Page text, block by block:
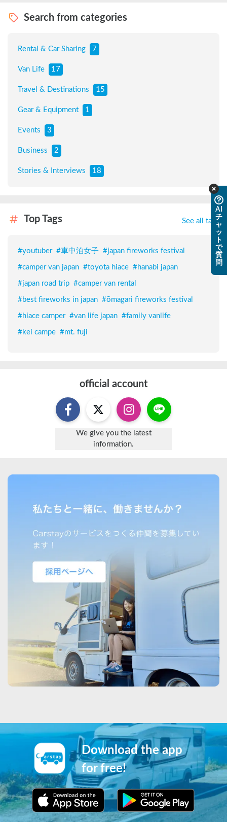
Search from categories
Rental & Car Sharing 7
Van Life 17
Travel & Destinations 15
Gear & Equipment 1
Events 3
Business 2
Stories & Interviews 18
Top Tags See all tags
#youtuber #車中泊女子 #japan fireworks festival
#camper van japan #toyota hiace #hanabi japan
#japan road trip #camper van rental
#best fireworks in japan #ōmagari fireworks festival
#hiace camper #van life japan #family vanlife
#kei campe #mt. fuji
official account
We give you the latest
information.
AI
チ
ャ
ッ
ト
で
質
問
Download the app
for free!